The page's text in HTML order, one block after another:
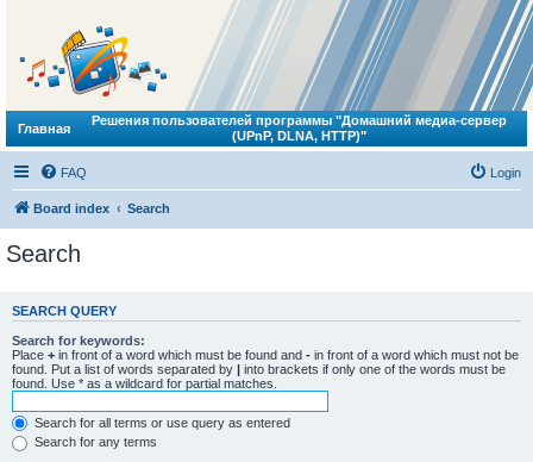
Главная
Решения пользователей программы "Домашний медиа-сервер
(UPnP, DLNA, HTTP)"
FAQ Login
Board index Search
Search
SEARCH QUERY
Search for keywords:
Place + in front of a word which must be found and - in front of a word which must not be
found. Put a list of words separated by | into brackets if only one of the words must be
found. Use * as a wildcard for partial matches.
Search for all terms or use query as entered
Search for any terms